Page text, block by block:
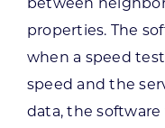
properties. The
when a speed
speed and the
data, the